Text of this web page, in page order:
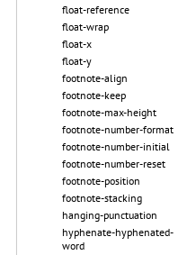
float-reference
float-wrap
float-x
float-y
footnote-align
footnote-keep
footnote-max-height
footnote-number-format
footnote-number-initial
footnote-number-reset
footnote-position
footnote-stacking
hanging-punctuation
hyphenate-hyphenated-
word